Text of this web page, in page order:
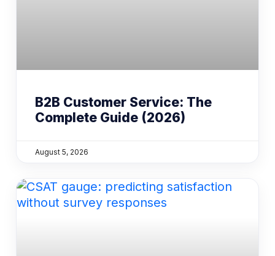
B2B Customer Service: The
Complete Guide (2026)
August 5, 2026